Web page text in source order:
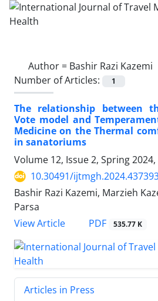
Author = Bashir Razi Kazemi
Number of Articles:
1
The relationship between
Vote model and
Medicine on the Thermal
in sanatoriums
Volume 12, Issue 2, Spring 2024,
10.30491/
Bashir Razi Kazemi, Marzieh
Parsa
View Article
PDF 535.77 K
Articles in Press